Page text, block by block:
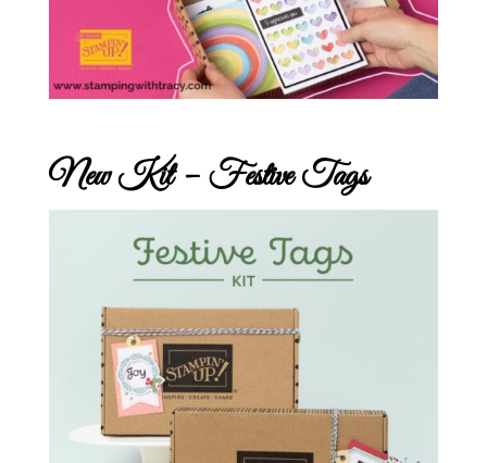
New Kit – Festive Tags